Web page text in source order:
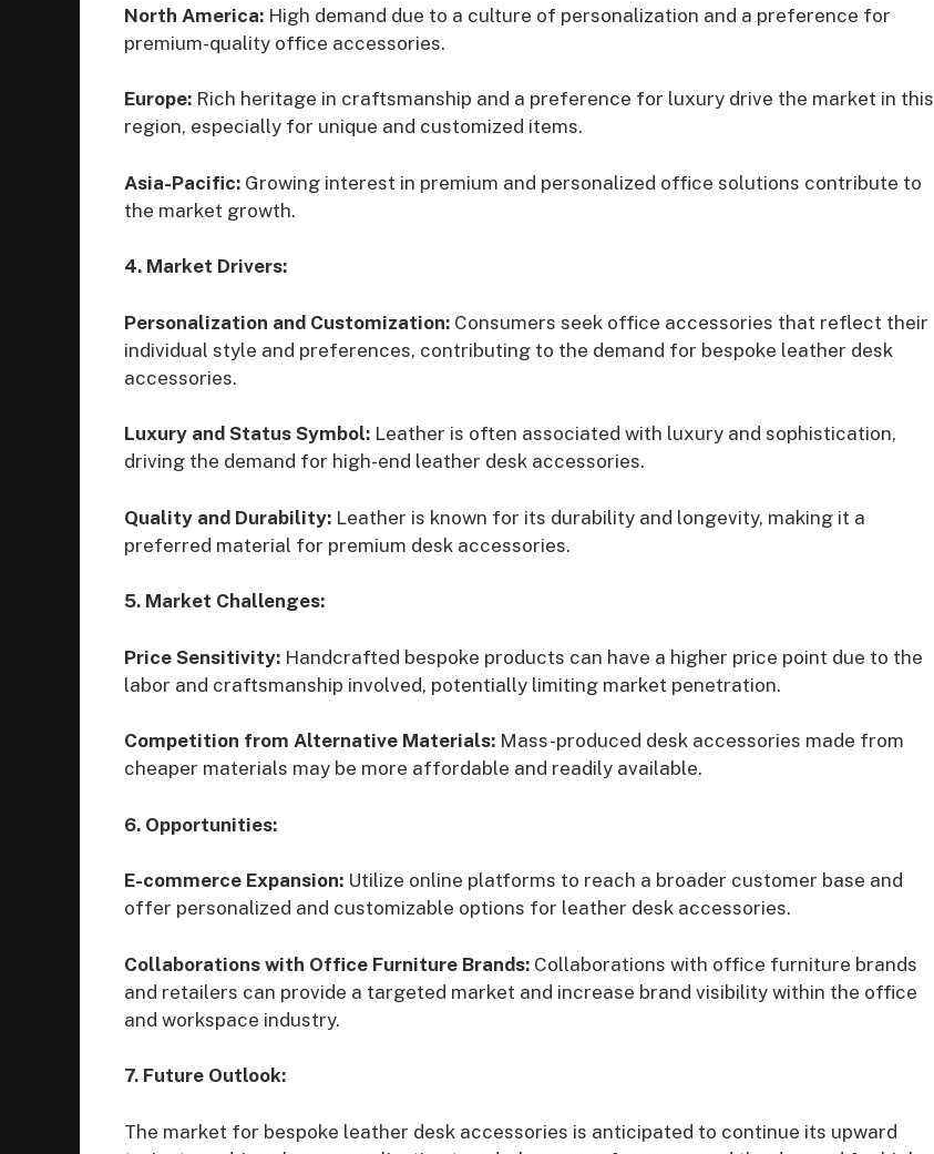
North America: High demand due to a culture of personalization and a preference for
premium-quality office accessories.
Europe: Rich heritage in craftsmanship and a preference for luxury drive the market in this
region, especially for unique and customized items.
Asia-Pacific: Growing interest in premium and personalized office solutions contribute to
the market growth.
4. Market Drivers:
Personalization and Customization: Consumers seek office accessories that reflect their
individual style and preferences, contributing to the demand for bespoke leather desk
accessories.
Luxury and Status Symbol: Leather is often associated with luxury and sophistication,
driving the demand for high-end leather desk accessories.
Quality and Durability: Leather is known for its durability and longevity, making it a
preferred material for premium desk accessories.
5. Market Challenges:
Price Sensitivity: Handcrafted bespoke products can have a higher price point due to the
labor and craftsmanship involved, potentially limiting market penetration.
Competition from Alternative Materials: Mass-produced desk accessories made from
cheaper materials may be more affordable and readily available.
6. Opportunities:
E-commerce Expansion: Utilize online platforms to reach a broader customer base and
offer personalized and customizable options for leather desk accessories.
Collaborations with Office Furniture Brands: Collaborations with office furniture brands
and retailers can provide a targeted market and increase brand visibility within the office
and workspace industry.
7. Future Outlook:
The market for bespoke leather desk accessories is anticipated to continue its upward